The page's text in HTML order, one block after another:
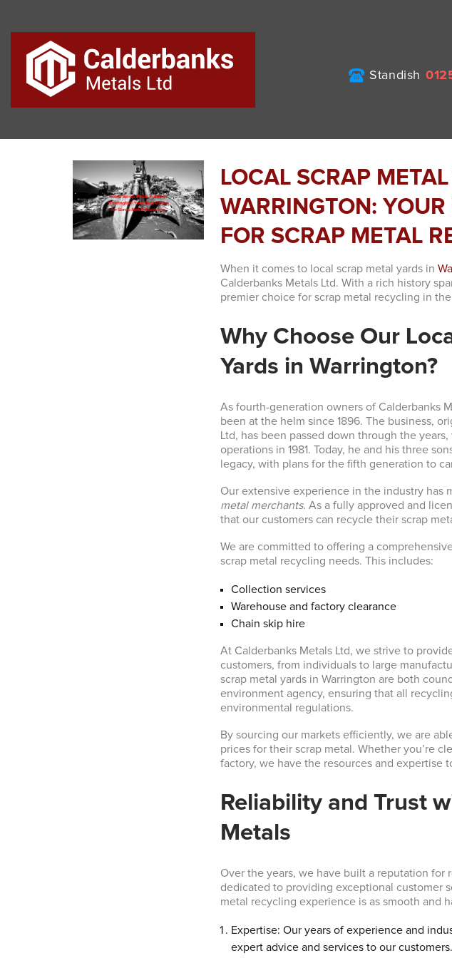
Standish
LOCAL SCRAP
WARRINGTON: YOUR
FOR SCRAP METAL
When it comes to local scrap metal yards in
Calderbanks Metals Ltd. With a rich history
premier choice for scrap metal recycling in the
Why Choose Our
Yards in Warrington?
As fourth-generation owners of Calderbanks
been at the helm since 1896. The business,
Ltd, has been passed down through the
operations in 1981. Today, he and his three
legacy, with plans for the fifth generation to
Our extensive experience in the industry has
metal merchants. As a fully approved and
that our customers can recycle their scrap
We are committed to offering a
scrap metal recycling needs. This includes:
Collection services
Warehouse and factory clearance
Chain skip hire
At Calderbanks Metals Ltd, we strive to
customers, from individuals to large
scrap metal yards in Warrington are both
environment agency, ensuring that all
environmental regulations.
By sourcing our markets efficiently, we are
prices for their scrap metal. Whether you’re
factory, we have the resources and expertise
Reliability and Trust
Metals
Over the years, we have built a reputation for
dedicated to providing exceptional customer
metal recycling experience is as smooth and
Expertise: Our years of experience and
expert advice and services to our customers.